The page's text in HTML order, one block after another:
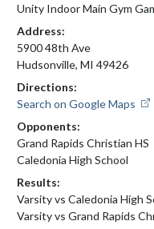
Unity Indoor Main Gym
Address:
5900 48th Ave
Hudsonville, MI 49426
Directions:
Search on Google Maps
Opponents:
Grand Rapids Christian HS
Caledonia High School
Results:
Varsity vs Caledonia High
Varsity vs Grand Rapids